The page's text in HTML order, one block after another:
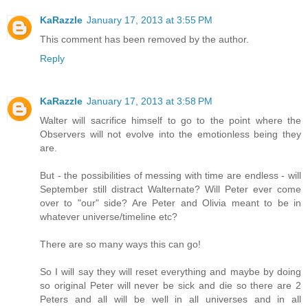
KaRazzle January 17, 2013 at 3:55 PM
This comment has been removed by the author.
Reply
KaRazzle January 17, 2013 at 3:58 PM
Walter will sacrifice himself to go to the point where the
Observers will not evolve into the emotionless being they
are.
But - the possibilities of messing with time are endless - will
September still distract Walternate? Will Peter ever come
over to "our" side? Are Peter and Olivia meant to be in
whatever universe/timeline etc?
There are so many ways this can go!
So I will say they will reset everything and maybe by doing
so original Peter will never be sick and die so there are 2
Peters and all will be well in all universes and in all